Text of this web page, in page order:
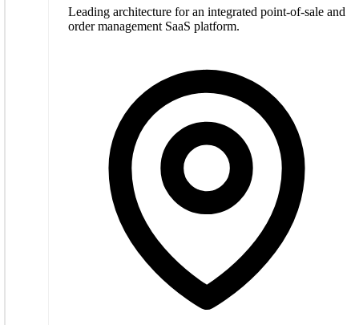
Leading architecture for an integrated point-of-sale and
order management SaaS platform.